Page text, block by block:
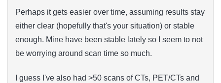
Perhaps it gets easier over time, assuming results stay
either clear (hopefully that's your situation) or stable
enough. Mine have been stable lately so I seem to not
be worrying around scan time so much.
I guess I've also had >50 scans of CTs, PET/CTs and